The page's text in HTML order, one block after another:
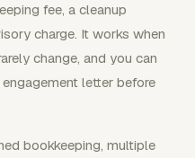
fee, a cleanup
charge. It works when
change, and you can
letter before
bookkeeping, multiple